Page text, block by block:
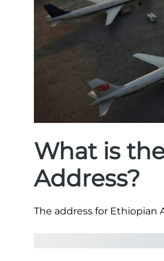
What is
Address?
The address for Ethiopian